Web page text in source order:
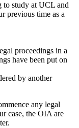
to study at UCL and
previous time as a
proceedings in a
have been put on
by another
any legal
case, the OIA are